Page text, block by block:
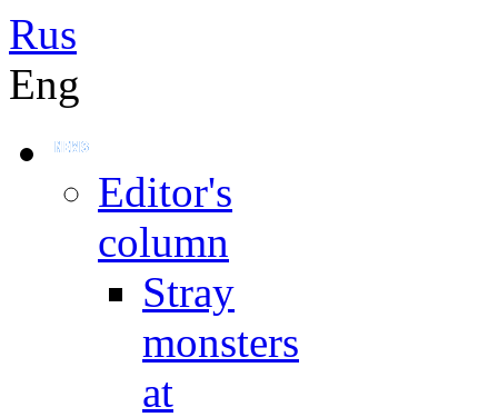
Rus
Eng
Editor's
column
Stray
monsters
at